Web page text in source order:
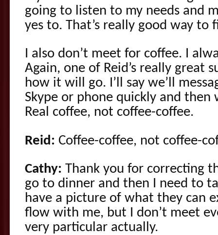
going to listen to my needs and
yes to. That’s really good way to
I also don’t meet for coffee. I
Again, one of Reid’s really great
how it will go. I’ll say we’ll
Skype or phone quickly and then
Real coffee, not coffee-coffee.
Reid: Coffee-coffee, not coffee-
Cathy: Thank you for correcting
go to dinner and then I need to
have a picture of what they can
flow with me, but I don’t meet
very particular actually.